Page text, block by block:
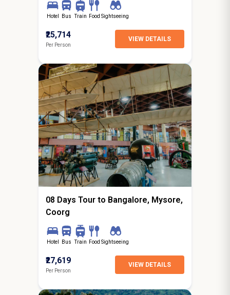
Hotel Bus Train Food Sightseeing
₹25,714
Per Person
VIEW DETAILS
7N / 8D
starting from
Surat
08 Days Tour to Bangalore, Mysore,
Coorg
Hotel Bus Train Food Sightseeing
₹27,619
Per Person
VIEW DETAILS